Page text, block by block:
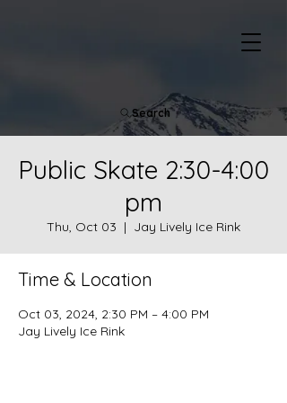
Search
Public Skate 2:30-4:00
pm
Thu, Oct 03
  |
Jay Lively Ice Rink
Time & Location
Oct 03, 2024, 2:30 PM – 4:00 PM
Jay Lively Ice Rink